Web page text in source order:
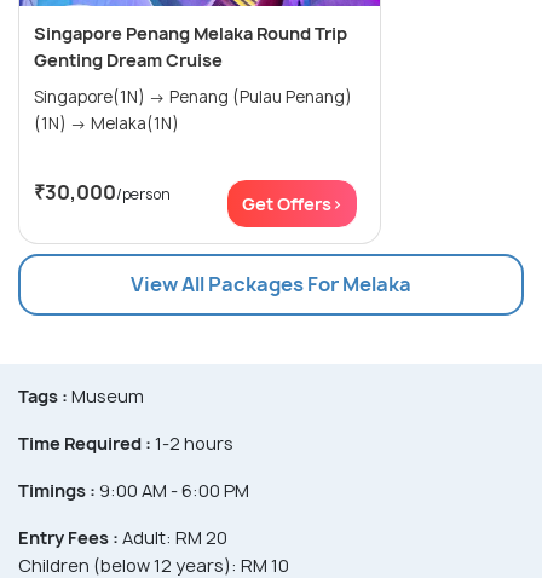
Singapore Penang Melaka Round Trip
Genting Dream Cruise
Singapore(1N) → Penang (Pulau Penang)
(1N) → Melaka(1N)
₹30,000/person Get Offers>
View All Packages For Melaka
Tags : Museum
Time Required : 1-2 hours
Timings : 9:00 AM - 6:00 PM
Entry Fees : Adult: RM 20
Children (below 12 years): RM 10